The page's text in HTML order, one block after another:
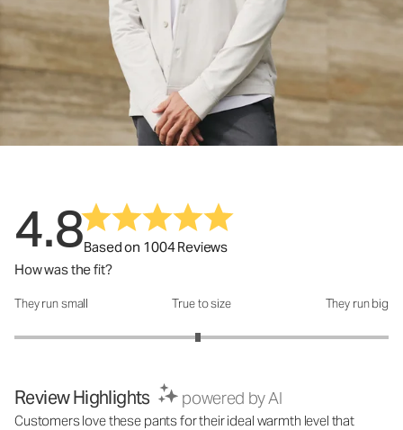
4.8Based on 1004 Reviews
How was the fit?
How was the fit?: 2.96 out of 5
They run small True to size They run big
Review Highlights powered by AI
Customers love these pants for their ideal warmth level that